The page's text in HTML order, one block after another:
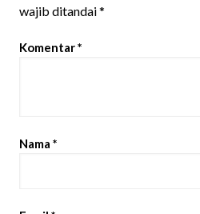
wajib ditandai*
Komentar*
Nama *